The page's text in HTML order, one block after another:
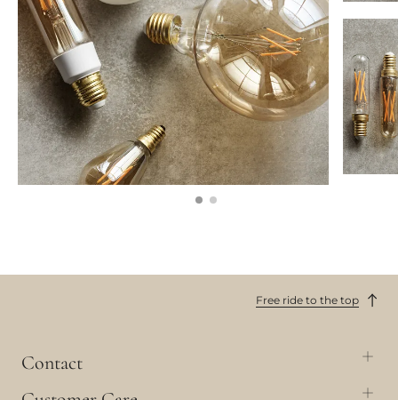
Free ride to the top
Contact